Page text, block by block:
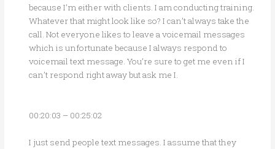
because I’m either with clients. I am conducting training.
Whatever that might look like so? I can’t always take the
call. Not everyone likes to leave a voicemail messages
which is unfortunate because I always respond to
voicemail text message. You’re sure to get me even if I
can’t respond right away but ask me I.
00:20:03 – 00:25:02
I just send people text messages. I assume that they